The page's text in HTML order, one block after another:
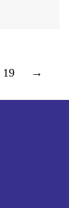
19 →